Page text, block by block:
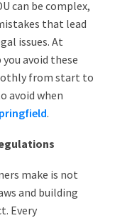
can be complex,
that lead
issues. At
avoid these
from start to
avoid when
.
make is not
and building
Every